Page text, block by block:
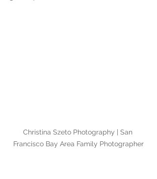
Christina Szeto Photography | San
Francisco Bay Area Family Photographer